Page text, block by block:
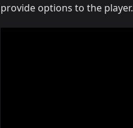
provide options to the player.